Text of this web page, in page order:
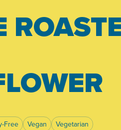
Free Vegan Vegetarian